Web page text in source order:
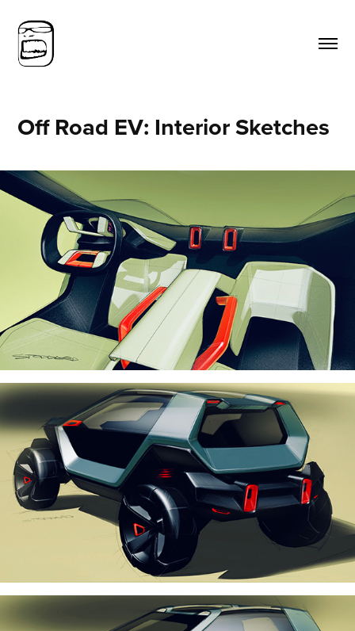
Off Road EV: Interior Sketches